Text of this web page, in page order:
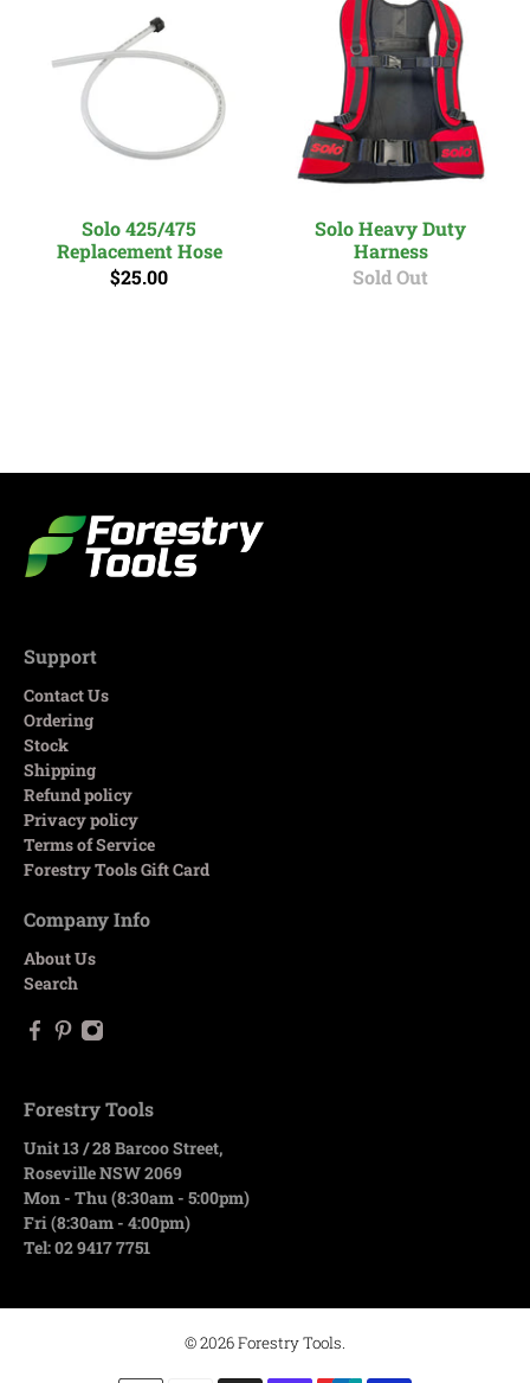
Solo 425/475
Replacement Hose
$25.00
Solo Heavy Duty
Harness
Sold Out
Support
Contact Us
Ordering
Stock
Shipping
Refund policy
Privacy policy
Terms of Service
Forestry Tools Gift Card
Company Info
About Us
Search
Forestry Tools
Unit 13 / 28 Barcoo Street,
Roseville NSW 2069
Mon - Thu (8:30am - 5:00pm)
Fri (8:30am - 4:00pm)
Tel: 02 9417 7751
© 2026Forestry Tools.